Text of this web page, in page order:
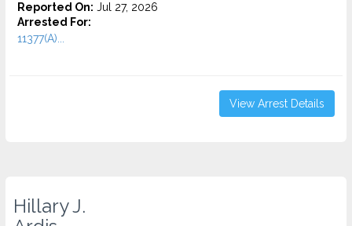
Reported On: Jul 27, 2026
Arrested For:
11377(A)...
View Arrest Details
Hillary J.